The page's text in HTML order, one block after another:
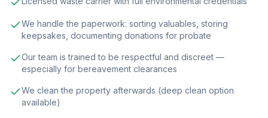
We handle the paperwork: sorting valuables, storing
keepsakes, documenting donations for probate
Our team is trained to be respectful and discreet —
especially for bereavement clearances
We clean the property afterwards (deep clean option
available)